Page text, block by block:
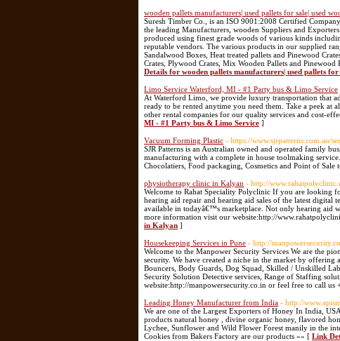
wooden pallets manufacturers| used pallets for sale| used
Suresh Timber Co., is an ISO 9001:2008 Certified
the leading Manufacturers, wooden Suppliers and
produced using finest grade woods of various kinds
reputable vendors. The various products in our supplied
Sandalwood Boxes, Heat treated pallets and Pinewood
Crates, Plywood Crates, Mix Wooden Pallets and
Details for wooden pallets manufacturers| used pallets for
Limo Service Waterford, MI - #1 Party bus & Limo Service
At Waterford Limo, we provide luxury transportation that
ready to be rented anytime you need them. Take a peek at
other rental companies for our quality services and cost-
MI - #1 Party bus & Limo Service ]
Vacuum Forming Plastic - https://www.sjrpatterns.com.au/
SJR Patterns is an Australian owned and operated family
manufacturing with a complete in house toolmaking
Chocolatiers, Food packaging, Cosmetics and Point of Sale
physiotherapy clinic in Kalyan - http://
Welcome to Rahat Speciality Polyclinic If you are looking
hearing aid repair and hearing aid sales of the latest
available in todayâ€™s marketplace. Not only hearing aid
more information visit our website:http://
in Kalyan ]
Housekeeping Services in Pune - http://
Welcome to the Manpower Security Services We are the
security. We have created a niche in the market by offering
Bouncers, Body Guards, Dog Squad, Skilled / Unskilled
Security Solution Detective services, Range of Staffing
website:http://manpowersecurity.co.in or feel free to call us
Leading Honey Manufacturer from India - http://
We are one of the Largest Exporters of Honey In India,
products natural honey , divine organic honey, flavored
Lychee, Sunflower and Wild Flower Forest manily in the
Cookies from Bakers Factory are our products »» [ Link